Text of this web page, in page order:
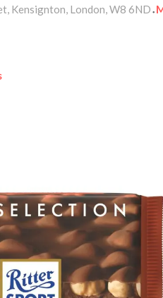
Kensignton, London, W8 6ND •